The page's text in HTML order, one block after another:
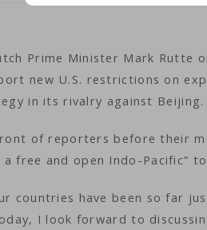
Prime Minister Mark Rutte
new U.S. restrictions on
in its rivalry against Beijing.
of reporters before their
free and open Indo-Pacific”
countries have been so far
I look forward to